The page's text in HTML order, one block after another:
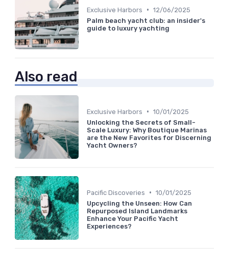
Exclusive Harbors • 12/06/2025
Palm beach yacht club: an insider's
guide to luxury yachting
Also read
Exclusive Harbors • 10/01/2025
Unlocking the Secrets of Small-
Scale Luxury: Why Boutique Marinas
are the New Favorites for Discerning
Yacht Owners?
Pacific Discoveries • 10/01/2025
Upcycling the Unseen: How Can
Repurposed Island Landmarks
Enhance Your Pacific Yacht
Experiences?